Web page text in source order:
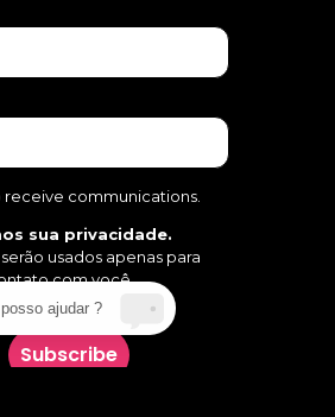
receive communications.
sua privacidade.
usados apenas para
com você.
Subscribe
ajudar ?